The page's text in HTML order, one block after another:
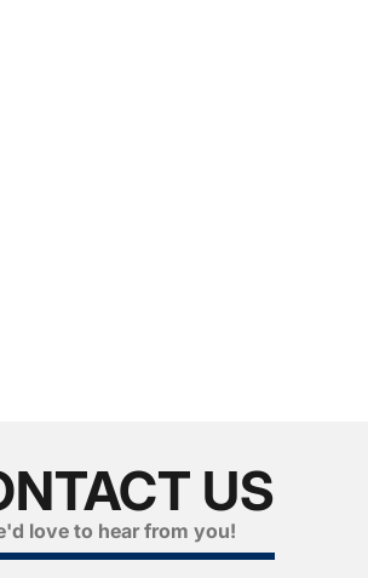
US
love to hear from you!